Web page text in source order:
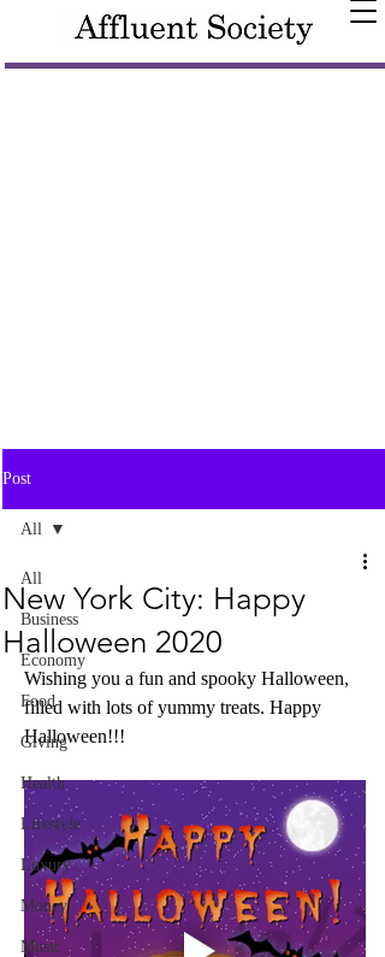
Post
All
Business
Economy
Food
Giving
Health
Lifestyle
Luxury
Money
Music
All
New York City: Happy
Halloween 2020
Wishing you a fun and spooky Halloween,
filled with lots of yummy treats. Happy
Halloween!!!